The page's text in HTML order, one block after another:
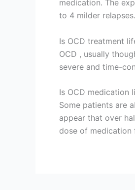
medication. The
to 4 milder relapses.
Is OCD treatment
OCD , usually
severe and time-
Is OCD medication
Some patients are
appear that over
dose of medication